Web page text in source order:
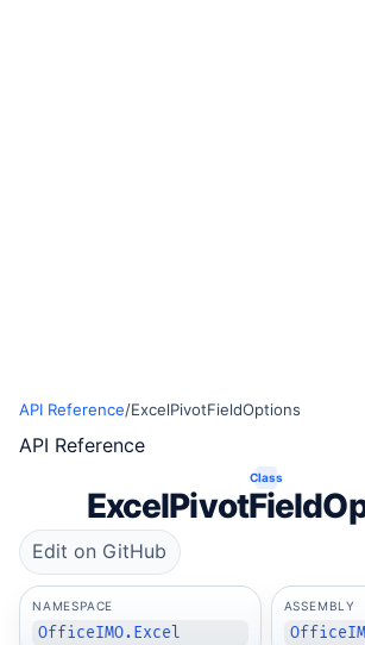
API Reference/ExcelPivotFieldOptions
API Reference
Class
Edit on GitHub
NAMESPACE
OfficeIMO.Excel
ASSEMBLY